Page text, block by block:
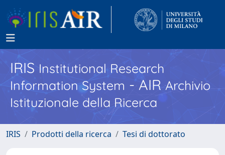
IRISInstitutional Research
Information System - AIR Archivio
Istituzionale della Ricerca
IRIS Prodotti della ricerca Tesi di dottorato